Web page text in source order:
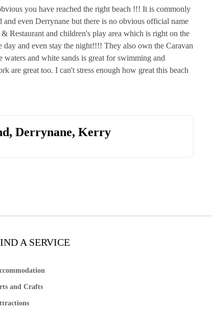
you have reached the right beach !!! It is commonly
even Derrynane but there is no obvious official name
Restaurant and children's play area which is right on the
day and even stay the night!!!! They also own the Caravan
and white sands is great for swimming and
are great too. I can't stress enough how great this beach
Derrynane, Kerry
A SERVICE
and Crafts